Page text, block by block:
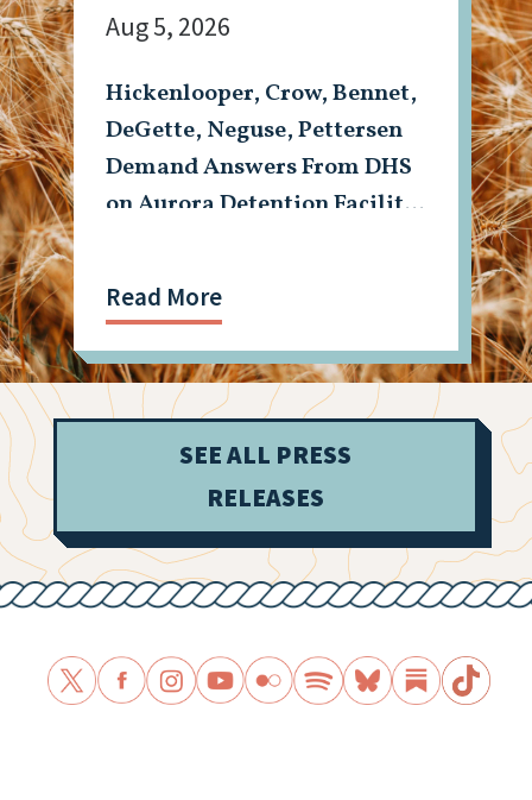
Hickenlooper, Crow, Bennet,
DeGette, Neguse, Pettersen
Demand Answers From DHS
on Aurora Detention Facility
Aug 5, 2026
Read More
SEE ALL PRESS
RELEASES